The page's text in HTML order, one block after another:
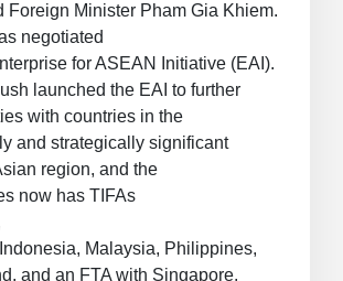
Foreign Minister Pham Gia Khiem.
negotiated
for ASEAN Initiative (EAI).
launched the EAI to further
with countries in the
and strategically significant
region, and the
now has TIFAs
Malaysia, Philippines,
and an FTA with Singapore.